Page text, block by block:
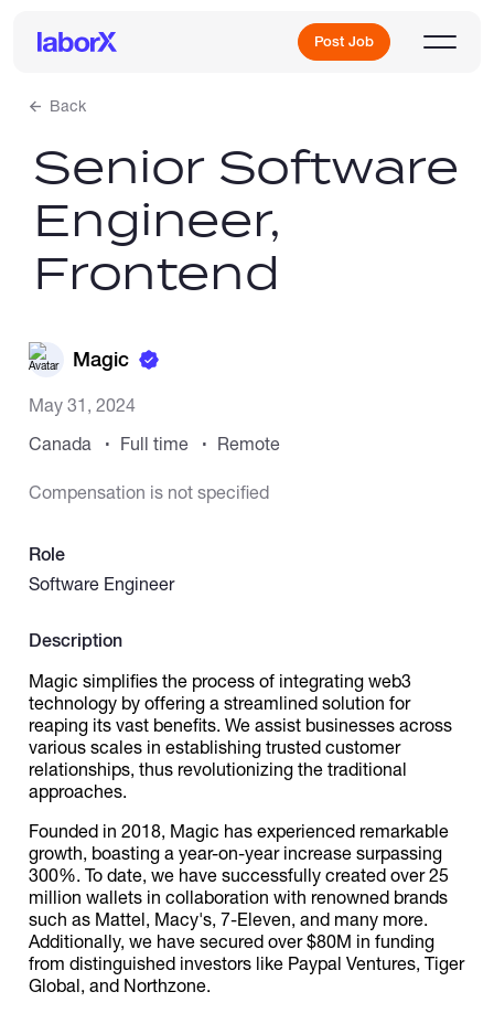
Post Job
Sign Up
Log In
Freelance Jobs
Full-Time Jobs
Back
Senior Software
Engineer,
Frontend
Magic
May 31, 2024
Canada
Full time Remote
Compensation is not specified
Role
Software Engineer
Description
Magic simplifies the process of integrating web3
technology by offering a streamlined solution for
reaping its vast benefits. We assist businesses across
various scales in establishing trusted customer
relationships, thus revolutionizing the traditional
approaches.
Founded in 2018, Magic has experienced remarkable
growth, boasting a year-on-year increase surpassing
300%. To date, we have successfully created over 25
million wallets in collaboration with renowned brands
such as Mattel, Macy's, 7-Eleven, and many more.
Additionally, we have secured over $80M in funding
from distinguished investors like Paypal Ventures, Tiger
Global, and Northzone.